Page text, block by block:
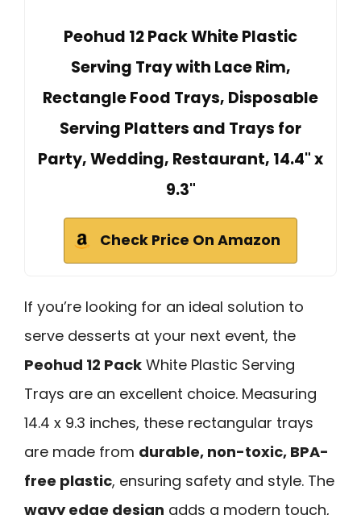
Peohud 12 Pack White Plastic
Serving Tray with Lace Rim,
Rectangle Food Trays, Disposable
Serving Platters and Trays for
Party, Wedding, Restaurant, 14.4" x
9.3"
Check Price On Amazon
If you’re looking for an ideal solution to
serve desserts at your next event, the
Peohud 12 Pack White Plastic Serving
Trays are an excellent choice. Measuring
14.4 x 9.3 inches, these rectangular trays
are made from durable, non-toxic, BPA-
free plastic, ensuring safety and style. The
wavy edge design adds a modern touch,